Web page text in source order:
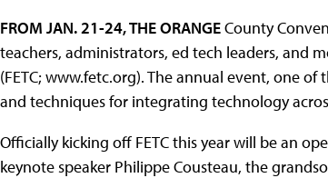
FROM JAN. 21-24, THE ORANGECounty
teachers, administrators, ed tech leaders, and
(FETC; www.fetc.org). The annual event, one
and techniques for integrating technology
Officially kicking off FETC this year will be an
keynote speaker Philippe Cousteau, the